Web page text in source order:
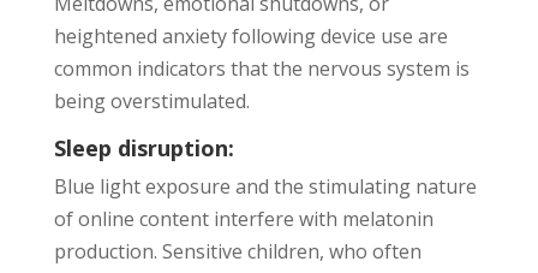
heightened anxiety following device use are
common indicators that the nervous system is
being overstimulated.
Sleep disruption:
Blue light exposure and the stimulating nature
of online content interfere with melatonin
production. Sensitive children, who often